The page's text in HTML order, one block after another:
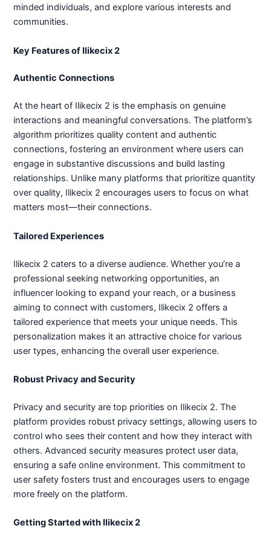
minded individuals, and explore various interests and
communities.
Key Features of Ilikecix 2
Authentic Connections
At the heart of Ilikecix 2 is the emphasis on genuine
interactions and meaningful conversations. The platform’s
algorithm prioritizes quality content and authentic
connections, fostering an environment where users can
engage in substantive discussions and build lasting
relationships. Unlike many platforms that prioritize quantity
over quality, Ilikecix 2 encourages users to focus on what
matters most—their connections.
Tailored Experiences
Ilikecix 2 caters to a diverse audience. Whether you’re a
professional seeking networking opportunities, an
influencer looking to expand your reach, or a business
aiming to connect with customers, Ilikecix 2 offers a
tailored experience that meets your unique needs. This
personalization makes it an attractive choice for various
user types, enhancing the overall user experience.
Robust Privacy and Security
Privacy and security are top priorities on Ilikecix 2. The
platform provides robust privacy settings, allowing users to
control who sees their content and how they interact with
others. Advanced security measures protect user data,
ensuring a safe online environment. This commitment to
user safety fosters trust and encourages users to engage
more freely on the platform.
Getting Started with Ilikecix 2